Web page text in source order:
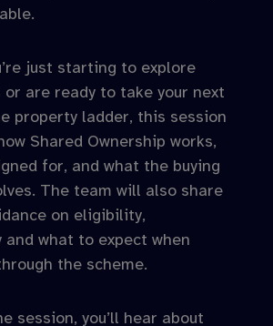
just starting to explore
or are ready to take your next
property ladder, this session
Shared Ownership works,
for, and what the buying
The team will also share
on eligibility,
what to expect when
the scheme.
session, you’ll hear about